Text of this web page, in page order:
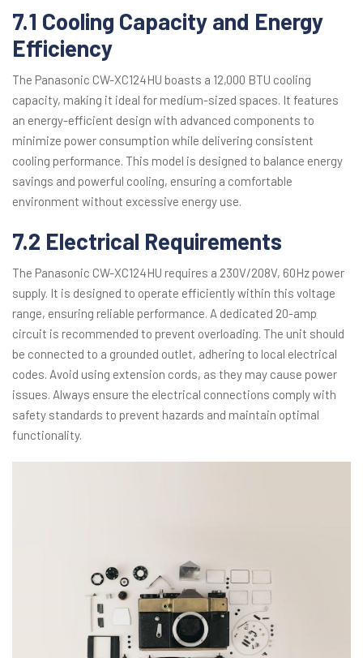
7.1 Cooling Capacity and Energy
Efficiency
The Panasonic CW-XC124HU boasts a 12,000 BTU cooling
capacity, making it ideal for medium-sized spaces. It features
an energy-efficient design with advanced components to
minimize power consumption while delivering consistent
cooling performance. This model is designed to balance energy
savings and powerful cooling, ensuring a comfortable
environment without excessive energy use.
7.2 Electrical Requirements
The Panasonic CW-XC124HU requires a 230V/208V, 60Hz power
supply. It is designed to operate efficiently within this voltage
range, ensuring reliable performance. A dedicated 20-amp
circuit is recommended to prevent overloading. The unit should
be connected to a grounded outlet, adhering to local electrical
codes. Avoid using extension cords, as they may cause power
issues. Always ensure the electrical connections comply with
safety standards to prevent hazards and maintain optimal
functionality.